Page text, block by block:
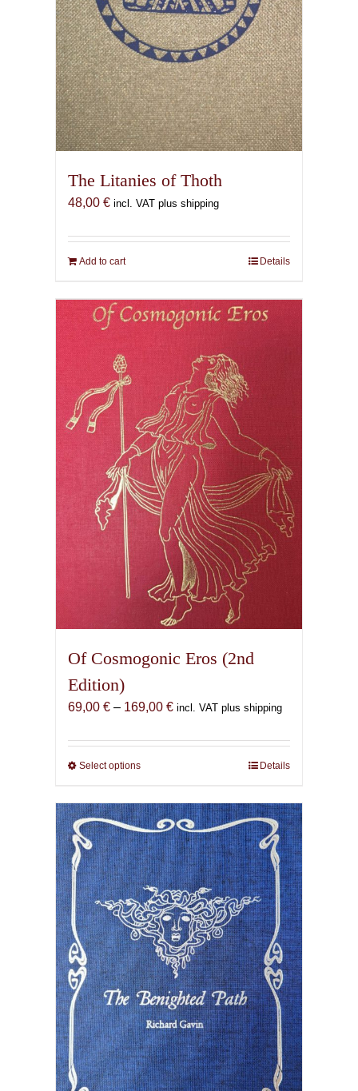
The Litanies of Thoth
48,00 € incl. VAT plus shipping
Add to cart Details
Of Cosmogonic Eros (2nd
Edition)
69,00 € – 169,00 €Price
69,00 €
incl. VAT plus shipping
Select optionsThis
has
multiple
variants.
The
options
may
be
chosen
on
the
product
page
Details